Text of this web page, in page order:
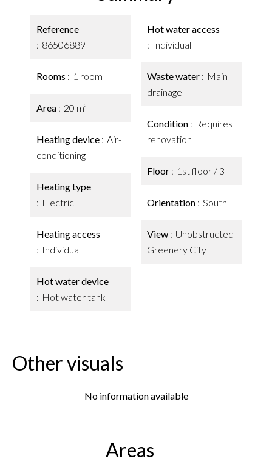
Reference
86506889
Rooms 1 room
Area 20 m²
Heating device
Air-
conditioning
Heating type
Electric
Heating access
Individual
Hot water device
Hot water tank
Hot water access
Individual
Waste water
Main
drainage
Condition
Requires
renovation
Floor 1st floor / 3
Orientation South
View
Unobstructed
Greenery City
Other visuals
No information available
Areas